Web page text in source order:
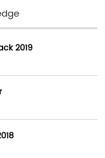
2019